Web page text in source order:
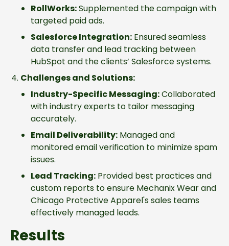
RollWorks:Supplemented the campaign with
targeted paid ads.
Salesforce Integration: Ensured seamless
data transfer and lead tracking between
HubSpot and the clients’ Salesforce systems.
Challenges and Solutions:
Industry-Specific Messaging:Collaborated
with industry experts to tailor messaging
accurately.
Email Deliverability: Managed and
monitored email verification to minimize spam
issues.
Lead Tracking: Provided best practices and
custom reports to ensure Mechanix Wear and
Chicago Protective Apparel's sales teams
effectively managed leads.
Results